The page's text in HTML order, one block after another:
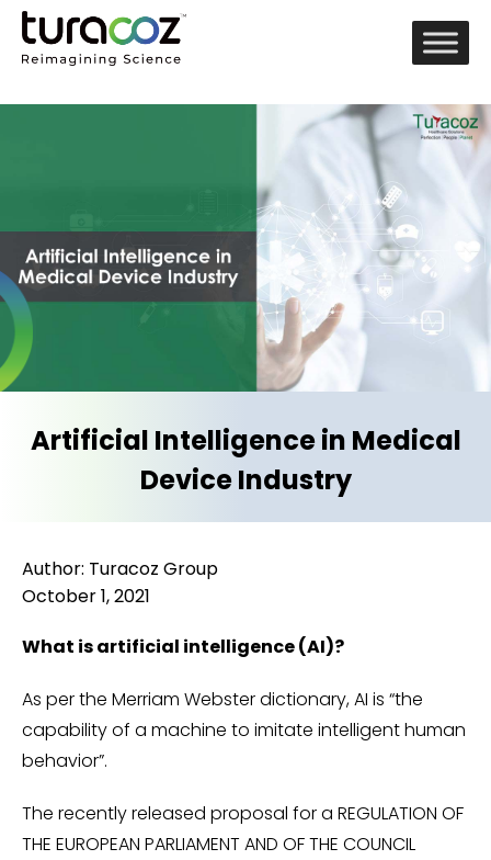
Artificial Intelligence in Medical
Device Industry
Author: Turacoz Group
October 1, 2021
What is artificial intelligence (AI)?
As per the Merriam Webster dictionary, AI is “the
capability of a machine to imitate intelligent human
behavior”.
The recently released proposal for a REGULATION OF
THE EUROPEAN PARLIAMENT AND OF THE COUNCIL